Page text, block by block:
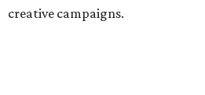
creative campaigns.